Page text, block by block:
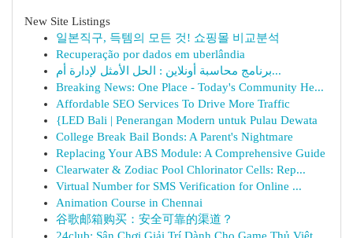
New Site Listings
일본직구, 득템의 모든 것! 쇼핑몰 비교분석
Recuperação por dados em uberlândia
برنامج محاسبة أونلاين : الحل الأمثل لإدارة أم...
Breaking News: One Place - Today's Community He...
Affordable SEO Services To Drive More Traffic
{LED Bali | Penerangan Modern untuk Pulau Dewata
College Break Bail Bonds: A Parent's Nightmare
Replacing Your ABS Module: A Comprehensive Guide
Clearwater & Zodiac Pool Chlorinator Cells: Rep...
Virtual Number for SMS Verification for Online ...
Animation Course in Chennai
谷歌邮箱购买：安全可靠的渠道？